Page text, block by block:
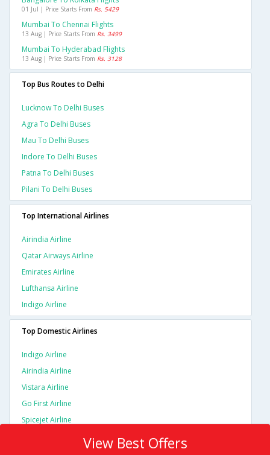
01 Jul | Price Starts From Rs. 5429
Mumbai To Chennai Flights
13 Aug | Price Starts From Rs. 3499
Mumbai To Hyderabad Flights
13 Aug | Price Starts From Rs. 3128
Top Bus Routes to Delhi
Lucknow To Delhi Buses
Agra To Delhi Buses
Mau To Delhi Buses
Indore To Delhi Buses
Patna To Delhi Buses
Pilani To Delhi Buses
Top International Airlines
Airindia Airline
Qatar Airways Airline
Emirates Airline
Lufthansa Airline
Indigo Airline
Top Domestic Airlines
Indigo Airline
Airindia Airline
Vistara Airline
Go First Airline
Spicejet Airline
View Best Offers